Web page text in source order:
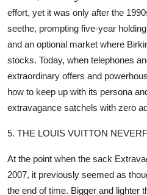
effort, yet it was only after the
seethe, prompting five-year
and an optional market where
stocks. Today, when telephones
extraordinary offers and
how to keep up with its persona
extravagance satchels with zero
5. THE LOUIS VUITTON
At the point when the sack
2007, it previously seemed as
the end of time. Bigger and lighter